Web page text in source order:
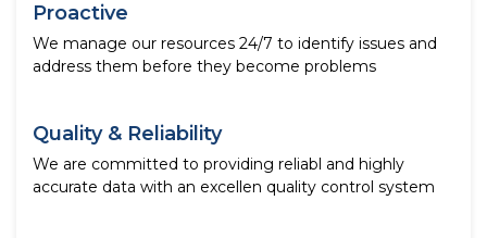
Proactive
We manage our resources 24/7 to identify issues and
address them before they become problems
Quality & Reliability
We are committed to providing reliabl and highly
accurate data with an excellen quality control system